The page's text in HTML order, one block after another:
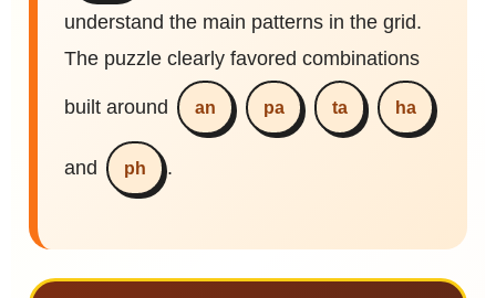
understand the main patterns in the grid.
The puzzle clearly favored combinations
built around an pa ta ha
and ph .